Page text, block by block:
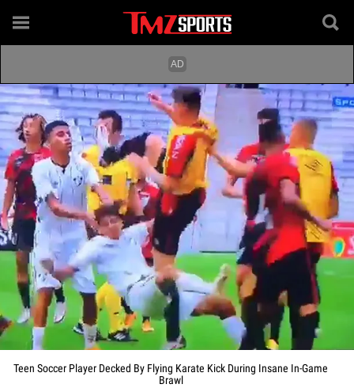
Teen Soccer Player Decked By Flying Karate Kick During Insane In-Game
Brawl